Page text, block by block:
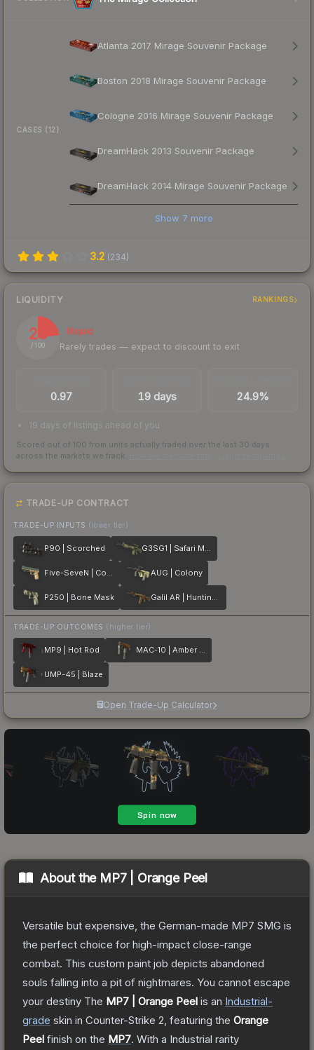
CASES (12)
Atlanta 2017 Mirage Souvenir Package
Boston 2018 Mirage Souvenir Package
Cologne 2016 Mirage Souvenir Package
DreamHack 2013 Souvenir Package
DreamHack 2014 Mirage Souvenir Package
Show 7 more
3.2 (234)
LIQUIDITY RANKINGS
23
/ 100
Illiquid
Rarely trades — expect to discount to exit
0.97 19 days 24.9%
19 days of listings ahead of you
Scored out of 100 from units actually traded over the last 30 days
across the markets we track.
TRADE-UP CONTRACT
TRADE-UP INPUTS (lower tier)
P90 | Scorched G3SG1 | Safari Mesh
Five-SeveN | Contractor AUG | Colony
P250 | Bone Mask Galil AR | Hunting Blind
TRADE-UP OUTCOMES (higher tier)
MP9 | Hot Rod MAC-10 | Amber Fade
UMP-45 | Blaze
Open Trade-Up Calculator
About the MP7 | Orange Peel
Versatile but expensive, the German-made MP7 SMG is
the perfect choice for high-impact close-range
combat. This custom paint job depicts abandoned
souls falling into a pit of nightmares. You cannot escape
your destiny The MP7 | Orange Peel is an Industrial-
grade skin in Counter-Strike 2 , featuring the Orange
Peel finish on the MP7. With a Industrial rarity